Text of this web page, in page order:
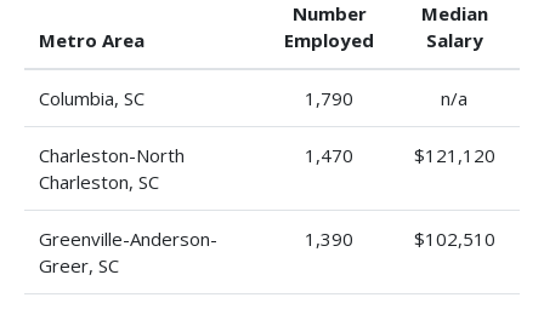
Metro Area
Number
Employed
Median
Salary
Columbia, SC 1,790 n/a
Charleston-North
Charleston, SC
1,470 $121,120
Greenville-Anderson-
Greer, SC
1,390 $102,510